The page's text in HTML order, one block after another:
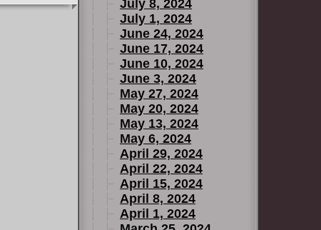
July 8, 2024
July 1, 2024
June 24, 2024
June 17, 2024
June 10, 2024
June 3, 2024
May 27, 2024
May 20, 2024
May 13, 2024
May 6, 2024
April 29, 2024
April 22, 2024
April 15, 2024
April 8, 2024
April 1, 2024